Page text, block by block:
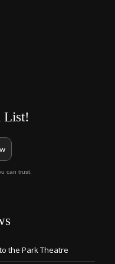
List!
can trust.
the Park Theatre